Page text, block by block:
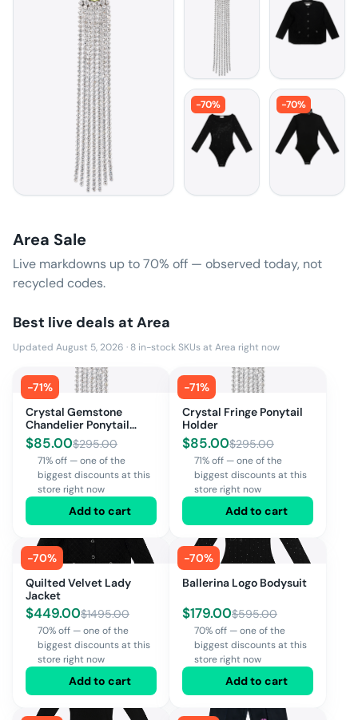
-70% -70%
Area Sale
Live markdowns up to70% off — observed today, not
recycled codes.
Best live deals at Area
Updated August 5, 2026 · 8 in-stock SKUs at Area right now
-71%
Crystal Gemstone
Chandelier Ponytail
Holder
$85.00$295.00
71% off — one of the
biggest discounts at this
store right now
Add to cart
-71%
Crystal Fringe Ponytail
Holder
$85.00$295.00
71% off — one of the
biggest discounts at this
store right now
Add to cart
-70%
Quilted Velvet Lady
Jacket
$449.00$1495.00
70% off — one of the
biggest discounts at this
store right now
Add to cart
-70%
Ballerina Logo Bodysuit
$179.00$595.00
70% off — one of the
biggest discounts at this
store right now
Add to cart